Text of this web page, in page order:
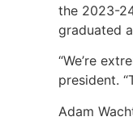
the 2023-
graduated
“We’re
president.
Adam